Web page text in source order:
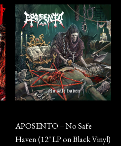
APOSENTO – No Safe
Haven (12″ LP on Black Vinyl)